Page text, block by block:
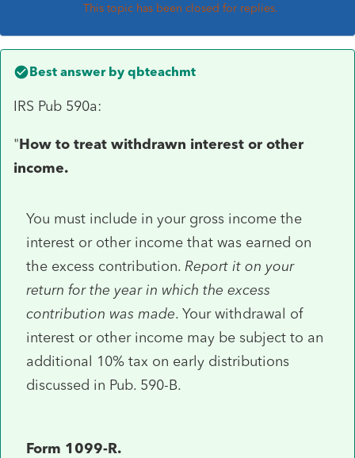
This topic has been closed for replies.
Best answer by qbteachmt
IRS Pub 590a:
"How to treat withdrawn interest or other
income.
You must include in your gross income the
interest or other income that was earned on
the excess contribution. Report it on your
return for the year in which the excess
contribution was made. Your withdrawal of
interest or other income may be subject to an
additional 10% tax on early distributions
discussed in Pub. 590-B.
Form 1099-R.